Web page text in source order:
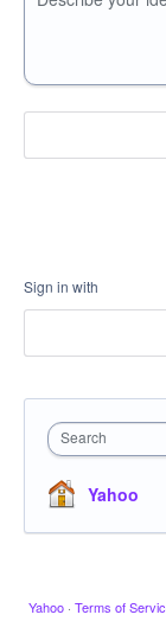
Sign in with
Search
Yahoo
Yahoo · Terms of